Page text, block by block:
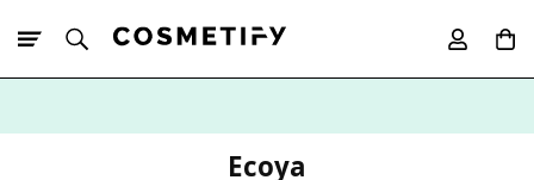
Ecoya